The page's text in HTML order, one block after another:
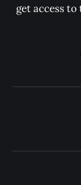
get access